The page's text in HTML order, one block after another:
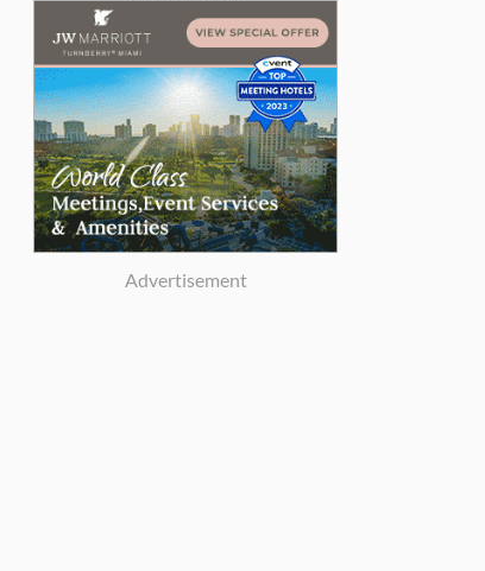
Advertisement